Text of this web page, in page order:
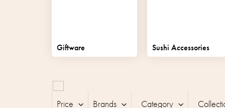
Giftware Sushi Accessories
Brands Category
Price